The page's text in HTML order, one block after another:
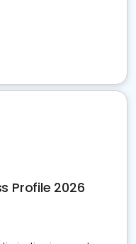
Profile 2026